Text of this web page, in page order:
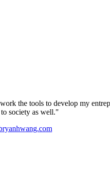
the tools to develop my
to society as well."